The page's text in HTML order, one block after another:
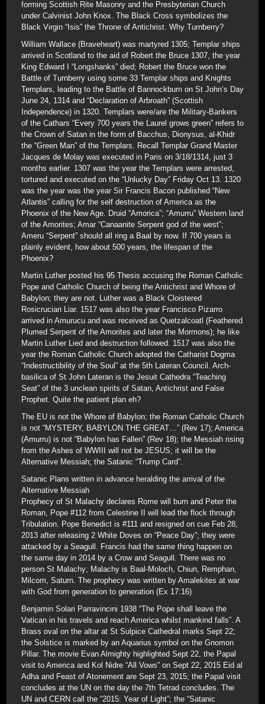
forming Scottish Rite Masonry and the Presbyterian Church
under Calvinist John Knox. The Black Cross symbolizes the
Black Virgin “Isis” the Throne of Antichrist. Why Turnberry?
William Wallace (Braveheart) was martyred 1305; Templar ships
arrived in Scotland to the aid of Robert the Bruce 1307, the year
King Edward I “Longshanks” died; Robert the Bruce won the
Battle of Turnberry using some 33 Templar ships and Knights
Templars, leading to the Battle of Bannockburn on St John’s Day
June 24, 1314 and “Declaration of Arbroath” (Scottish
Independence) in 1320. Templars were/are the Military-Bankers
of the Cathars “Every 700 years the Laurel grows green” refers to
the Crown of Satan in the form of Bacchus, Dionysus, al-Khidr
the “Green Man” of the Templars. Recall Templar Grand Master
Jacques de Molay was executed in Paris on 3/18/1314, just 3
months earlier. 1307 was the year the Templars were arrested,
tortured and executed on the “Unlucky Day” Friday Oct 13. 1320
was the year was the year Sir Francis Bacon published “New
Atlantis” calling for the self destruction of America as the
Phoenix of the New Age. Druid “Amorica”; “Amurru” Western land
of the Amorites; Amar “Canaanite Serpent god of the west”;
Ameru “Serpent” should all ring a Baal by now. If 700 years is
plainly evident, how about 500 years, the lifespan of the
Phoenix?
Martin Luther posted his 95 Thesis accusing the Roman Catholic
Pope and Catholic Church of being the Antichrist and Whore of
Babylon; they are not. Luther was a Black Cloistered
Rosicrucian Liar. 1517 was also the year Francisco Pizarro
arrived in Amurucu and was received as Quetzalcoatl (Feathered
Plumed Serpent of the Amorites and later the Mormons); he like
Martin Luther Lied and destruction followed. 1517 was also the
year the Roman Catholic Church adopted the Catharist Dogma
“Indestructibility of the Soul” at the 5th Lateran Council. Arch-
basilica of St John Lateran is the Jesuit Cathedra “Teaching
Seat” of the 3 unclean spirits of Satan, Antichrist and False
Prophet. Quite the patient plan eh?
The EU is not the Whore of Babylon; the Roman Catholic Church
is not “MYSTERY, BABYLON THE GREAT…” (Rev 17); America
(Amurru) is not “Babylon has Fallen” (Rev 18); the Messiah rising
from the Ashes of WWIII will not be JESUS; it will be the
Alternative Messiah; the Satanic “Trump Card”.
Satanic Plans written in advance heralding the arrival of the
Alternative Messiah
Prophecy of St Malachy declares Rome will burn and Peter the
Roman, Pope #112 from Celestine II will lead the flock through
Tribulation. Pope Benedict is #111 and resigned on cue Feb 28,
2013 after releasing 2 White Doves on “Peace Day”; they were
attacked by a Seagull. Francis had the same thing happen on
the same day in 2014 by a Crow and Seagull. There was no
person St Malachy; Malachy is Baal-Moloch, Chiun, Remphan,
Milcom, Saturn. The prophecy was written by Amalekites at war
with God from generation to generation (Ex 17:16)
Benjamin Solari Parravincini 1938 “The Pope shall leave the
Vatican in his travels and reach America whilst mankind falls”. A
Brass oval on the altar at St Sulpice Cathedral marks Sept 22;
the Solstice is marked by an Aquarius symbol on the Gnomon
Pillar. The movie Evan Almighty highlighted Sept 22, the Papal
visit to America and Kol Nidre “All Vows” on Sept 22, 2015 Eid al
Adha and Feast of Atonement are Sept 23, 2015; the Papal visit
concludes at the UN on the day the 7th Tetrad concludes. The
UN and CERN call the “2015: Year of Light”; the “Satanic